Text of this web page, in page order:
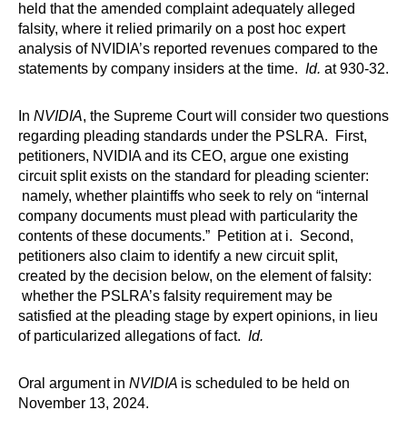
held that the amended complaint adequately alleged
falsity, where it relied primarily on a post hoc expert
analysis of NVIDIA’s reported revenues compared to the
statements by company insiders at the time. Id. at 930-32.
In NVIDIA, the Supreme Court will consider two questions
regarding pleading standards under the PSLRA. First,
petitioners, NVIDIA and its CEO, argue one existing
circuit split exists on the standard for pleading scienter:
namely, whether plaintiffs who seek to rely on “internal
company documents must plead with particularity the
contents of these documents.” Petition at i. Second,
petitioners also claim to identify a new circuit split,
created by the decision below, on the element of falsity:
whether the PSLRA’s falsity requirement may be
satisfied at the pleading stage by expert opinions, in lieu
of particularized allegations of fact. Id.
Oral argument in NVIDIA is scheduled to be held on
November 13, 2024.